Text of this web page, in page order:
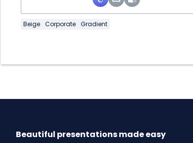
Beige Corporate Gradient
Beautiful presentations made easy